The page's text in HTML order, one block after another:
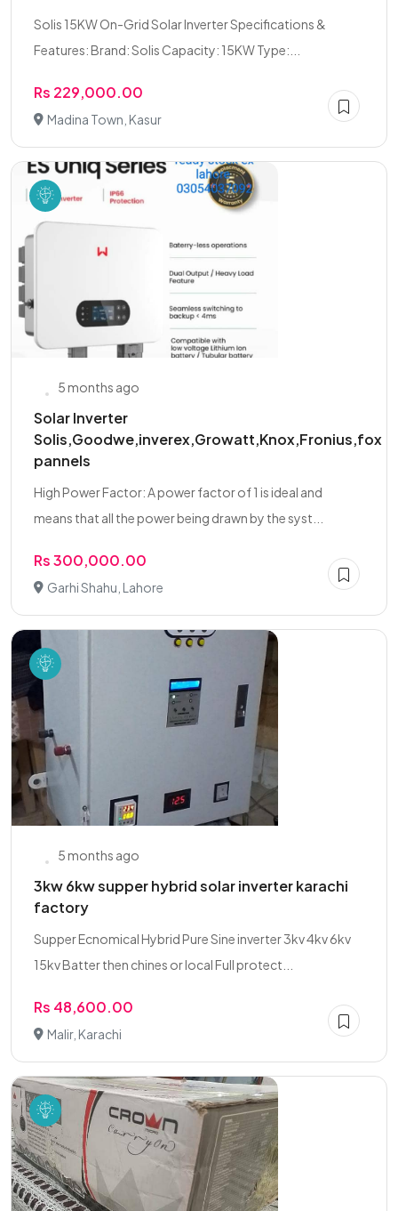
Solis 15KW On-Grid Solar Inverter Specifications &
Features: Brand: Solis Capacity: 15KW Type:...
Rs 229,000.00
Madina Town, Kasur
5 months ago
Solar Inverter
Solis,Goodwe,inverex,Growatt,Knox,Fronius,fox
pannels
High Power Factor: A power factor of 1 is ideal and
means that all the power being drawn by the syst...
Rs 300,000.00
Garhi Shahu, Lahore
5 months ago
3kw 6kw supper hybrid solar inverter karachi
factory
Supper Ecnomical Hybrid Pure Sine inverter 3kv 4kv 6kv
15kv Batter then chines or local Full protect...
Rs 48,600.00
Malir, Karachi